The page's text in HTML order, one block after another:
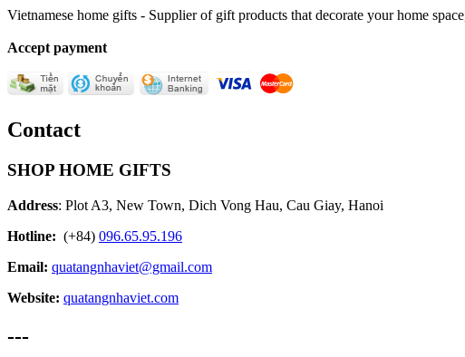
Vietnamese home gifts - Supplier of gift products that decorate your home
Accept payment
Contact
SHOP HOME GIFTS
Address: Plot A3, New Town, Dich Vong Hau, Cau Giay, Hanoi
Hotline: (+84) 096.65.95.196
Email: quatangnhaviet@gmail.com
Website: quatangnhaviet.com
---